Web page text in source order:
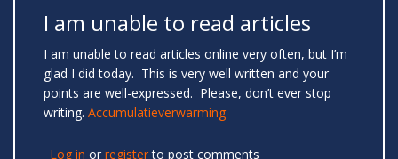
I am unable to read articles
I am unable to read articles online very often, but I’m
glad I did today. This is very well written and your
points are well-expressed. Please, don’t ever stop
writing. Accumulatieverwarming
Log in or registerto post comments